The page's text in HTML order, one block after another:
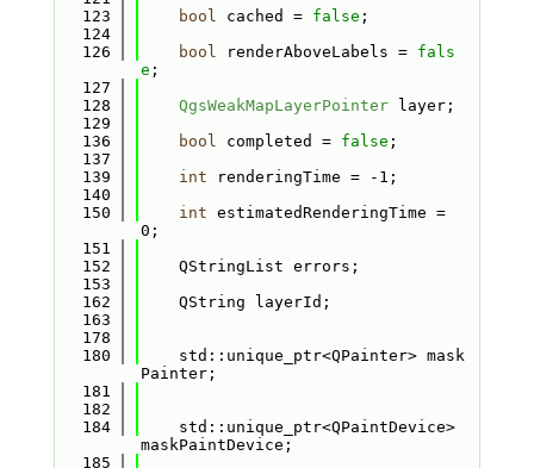
  123
bool cached = false ;
  124
  126
bool renderAboveLabels = fals
e ;
  127
  128
QgsWeakMapLayerPointer layer;
  129
  136
bool completed = false ;
  137
  139
int renderingTime = -1;
  140
  150
int estimatedRenderingTime =
0;
  151
  152
    QStringList errors;
  153
  162
    QString layerId;
  163
  178
  180
    std::unique_ptr<QPainter> mask
Painter;
  181
  182
  184
    std::unique_ptr<QPaintDevice>
maskPaintDevice;
  185